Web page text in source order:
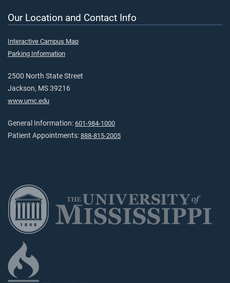
Our Location and Contact Info
Interactive Campus Map
Parking Information
2500 North State Street
Jackson, MS 39216
www.umc.edu
General Information: 601-984-1000
Patient Appointments: 888-815-2005